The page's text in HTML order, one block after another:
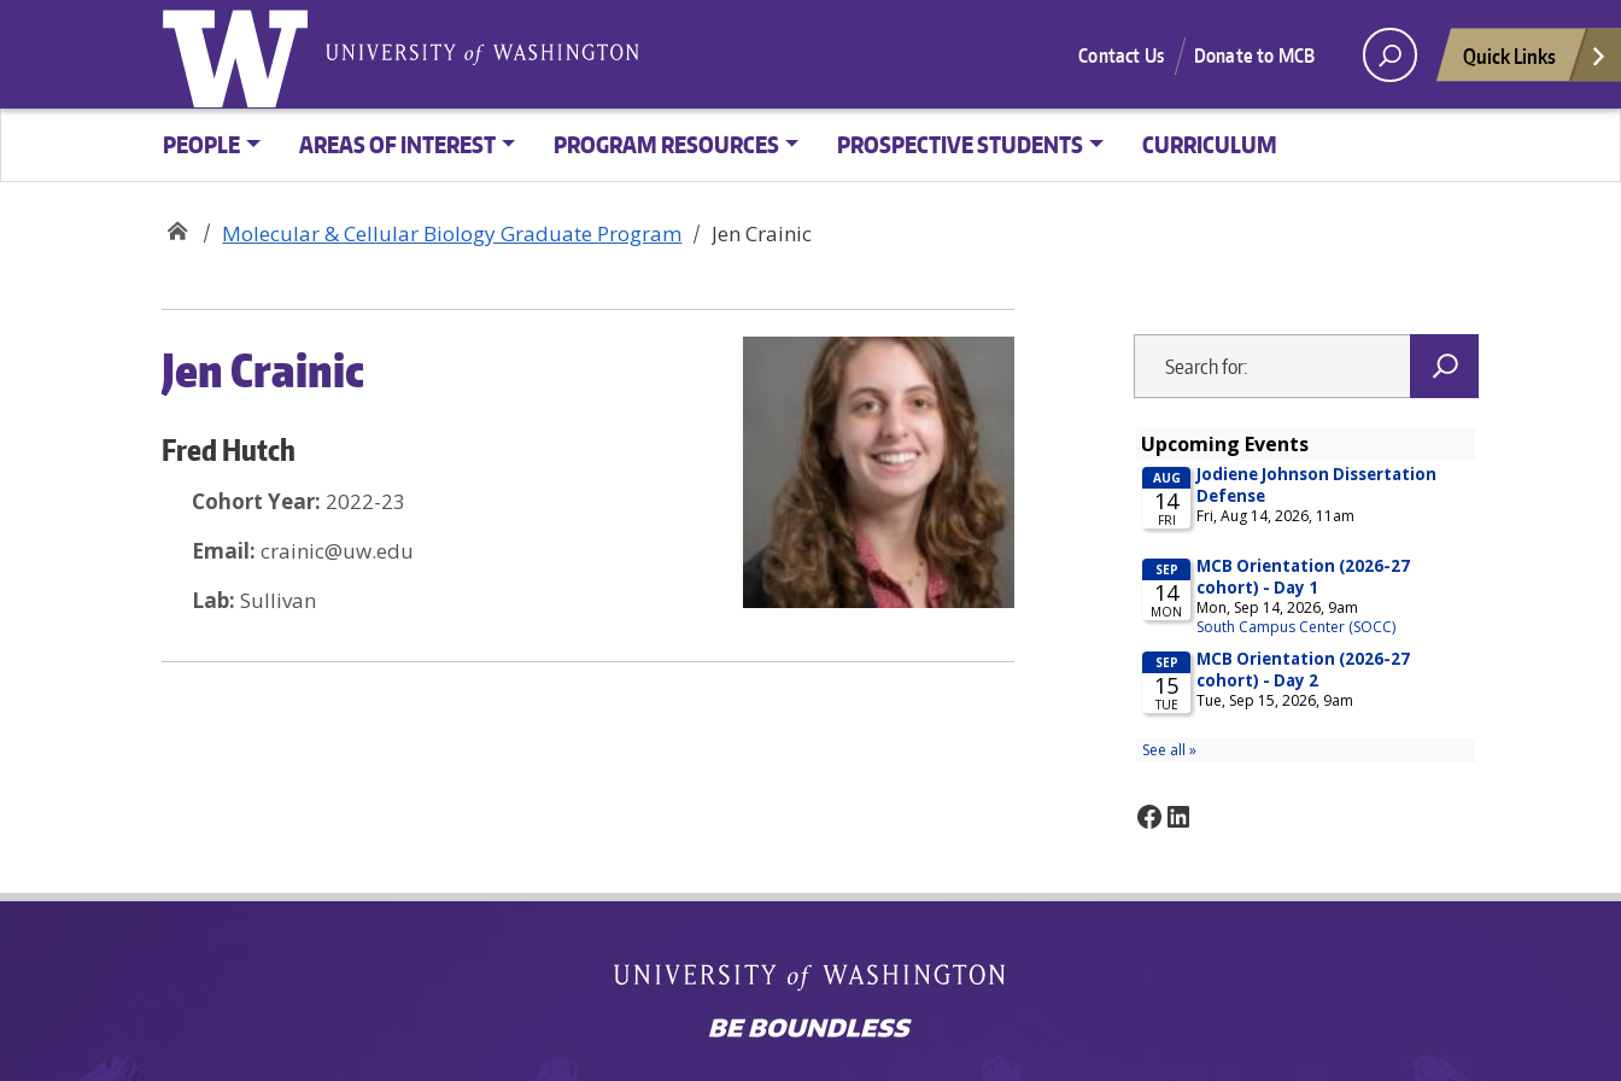
Contact Us Donate to MCB Quick Links
PEOPLE AREAS OF INTEREST PROGRAM RESOURCES PROSPECTIVE STUDENTS CURRICULUM
Molecular & Cellular Biology Graduate Program Jen Crainic
Jen Crainic
Fred Hutch
Cohort Year: 2022-23
Email:crainic@uw.edu
Lab:Sullivan
Facebook
LinkedIn